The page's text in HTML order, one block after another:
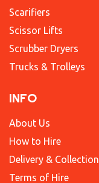
Scarifiers
Scissor Lifts
Scrubber Dryers
Trucks & Trolleys
INFO
About Us
How to Hire
Delivery & Collection
Terms of Hire